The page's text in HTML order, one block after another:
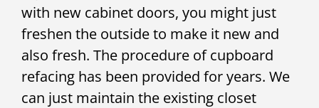
with new cabinet doors, you might just
freshen the outside to make it new and
also fresh. The procedure of cupboard
refacing has been provided for years. We
can just maintain the existing closet